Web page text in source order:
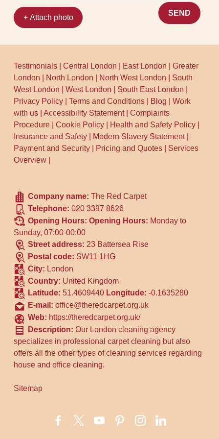
+ Attach photo
SEND
Testimonials |Central London East London |Greater
London
North London North West London
South
West London |West London South East London
Privacy Policy |Terms and Conditions Blog |Work
with us |Accessibility Statement|Complaints
Procedure |Cookie Policy Health and Safety Policy
Insurance and Safety
Modern Slavery Statement|
Payment and Security
Pricing and Quotes
Services
Overview
Company name:The Red Carpet
Telephone:020 3397 8626
Opening Hours:Opening Hours: Monday to
Sunday, 07:00-00:00
Street address: 23 Battersea Rise
Postal code: SW11 1HG
City: London
Country: United Kingdom
Latitude: 51.4609440 Longitude:-0.1635280
E-mail:office@theredcarpet.org.uk
Web: https://theredcarpet.org.uk/
Description:Our London cleaning agency
specializes in professional carpet cleaning but also
offers all the other types of cleaning services regarding
house and office cleaning.
Sitemap